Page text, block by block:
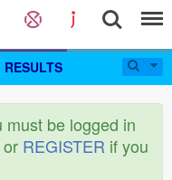
RESULTS
must be logged in
or REGISTER if you